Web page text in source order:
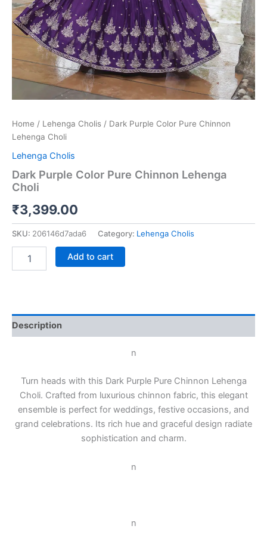
Home / Lehenga Cholis / Dark Purple Color Pure Chinnon
Lehenga Choli
Lehenga Cholis
Dark Purple Color Pure Chinnon Lehenga
Choli
₹3,399.00
SKU: 206146d7ada6 Category: Lehenga Cholis
Add to cart
Description
n
Turn heads with this Dark Purple Pure Chinnon Lehenga
Choli. Crafted from luxurious chinnon fabric, this elegant
ensemble is perfect for weddings, festive occasions, and
grand celebrations. Its rich hue and graceful design radiate
sophistication and charm.
n
n